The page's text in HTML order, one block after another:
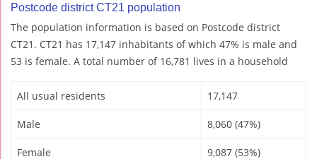
Postcode district CT21 population
The population information is based on Postcode district
CT21. CT21 has 17,147 inhabitants of which 47% is male and
53 is female. A total number of 16,781 lives in a household
All usual residents 17,147
Male 8,060 (47%)
Female 9,087 (53%)